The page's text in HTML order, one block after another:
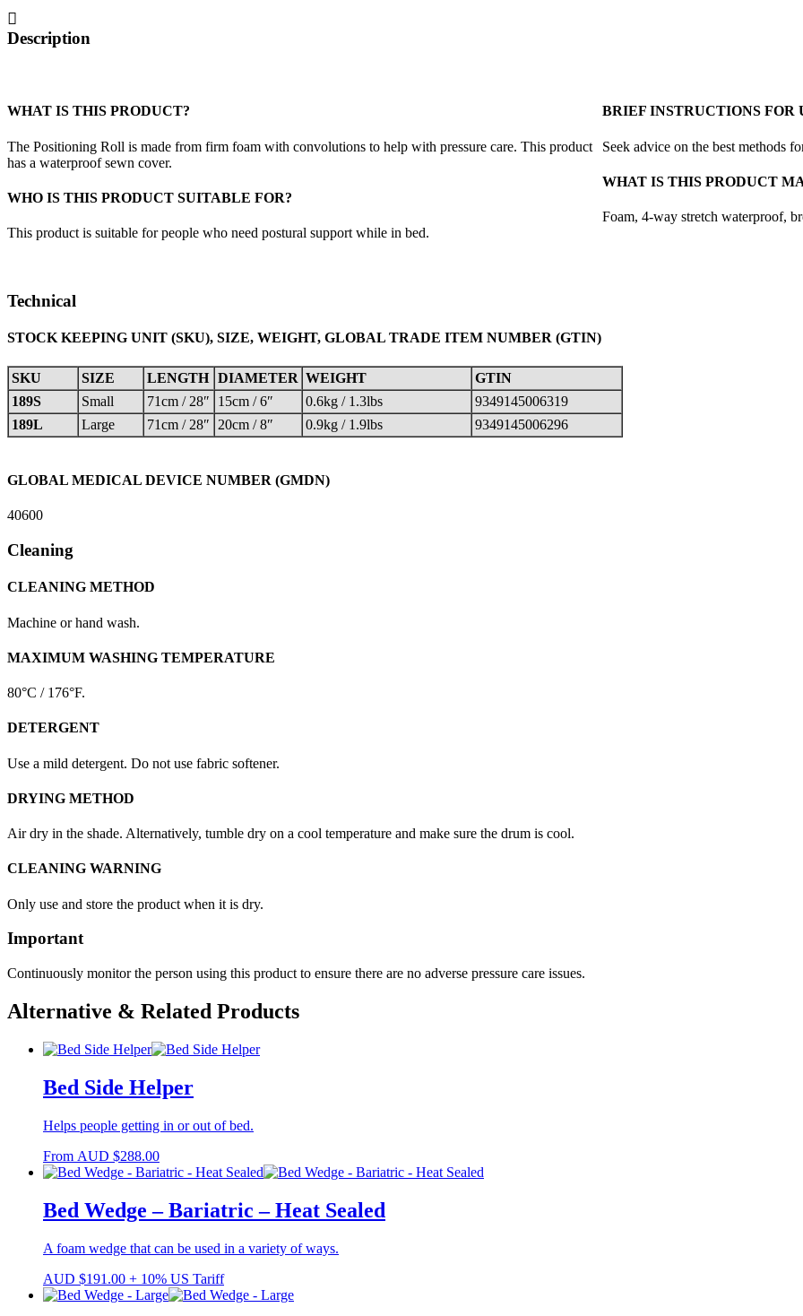
Description
WHAT IS THIS PRODUCT?
The Positioning Roll is made from firm foam with convolutions to help with pressure care. This product
has a waterproof sewn cover.
WHO IS THIS PRODUCT SUITABLE FOR?
This product is suitable for people who need postural support while in bed.
BRIEF INSTRUCTIONS FOR
Seek advice on the best methods
WHAT IS THIS PRODUCT
Foam, 4-way stretch waterproof,
Technical
STOCK KEEPING UNIT (SKU), SIZE, WEIGHT, GLOBAL TRADE ITEM NUMBER (GTIN)
SKU SIZE LENGTH DIAMETER WEIGHT
GTIN
189S
Small 71cm / 28″ 15cm / 6″ 0.6kg / 1.3lbs
9349145006319
189L
Large 71cm / 28″ 20cm / 8″ 0.9kg / 1.9lbs 9349145006296
GLOBAL MEDICAL DEVICE NUMBER (GMDN)
40600
Cleaning
CLEANING METHOD
Machine or hand wash.
MAXIMUM WASHING TEMPERATURE
80°C / 176°F.
DETERGENT
Use a mild detergent. Do not use fabric softener.
DRYING METHOD
Air dry in the shade. Alternatively, tumble dry on a cool temperature and make sure the drum is cool.
CLEANING WARNING
Only use and store the product when it is dry.
Important
Continuously monitor the person using this product to ensure there are no adverse pressure care issues.
Alternative & Related Products
Bed Side Helper
Helps people getting in or out of bed.
From AUD $288.00
Bed Wedge – Bariatric – Heat Sealed
A foam wedge that can be used in a variety of ways.
AUD $191.00 + 10% US Tariff